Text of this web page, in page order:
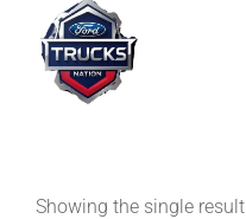
content
Showing the single result